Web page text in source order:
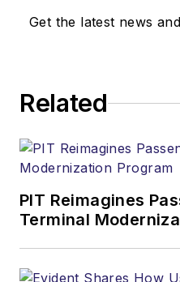
Get the latest news
Related
PIT Reimagines
Terminal